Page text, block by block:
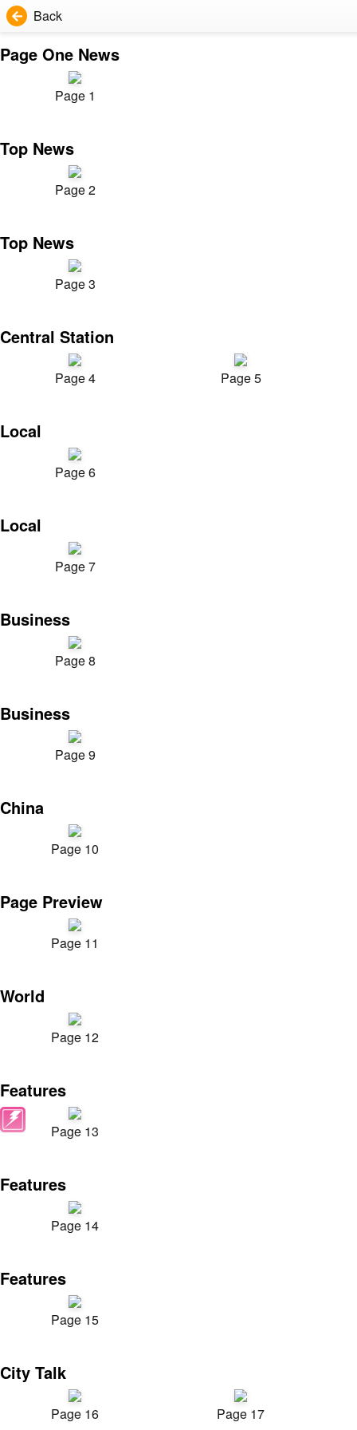
Back
Page One News
Page 1
Top News
Page 2
Top News
Page 3
Central Station
Page 4 Page 5
Local
Page 6
Local
Page 7
Business
Page 8
Business
Page 9
China
Page 10
Page Preview
Page 11
World
Page 12
Features
Page 13
Features
Page 14
Features
Page 15
City Talk
Page 16 Page 17